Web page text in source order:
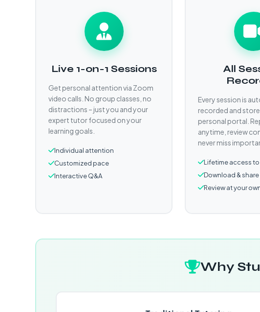
Live 1-on-1 Sessions
Get personal attention via Zoom
video calls. No group classes, no
distractions – just you and your
expert tutor focused on your
learning goals.
Individual attention
Customized pace
Interactive Q&A
All
Every session is
recorded and
personal portal.
anytime, review
never miss
Lifetime access
Download &
Review at your
Why